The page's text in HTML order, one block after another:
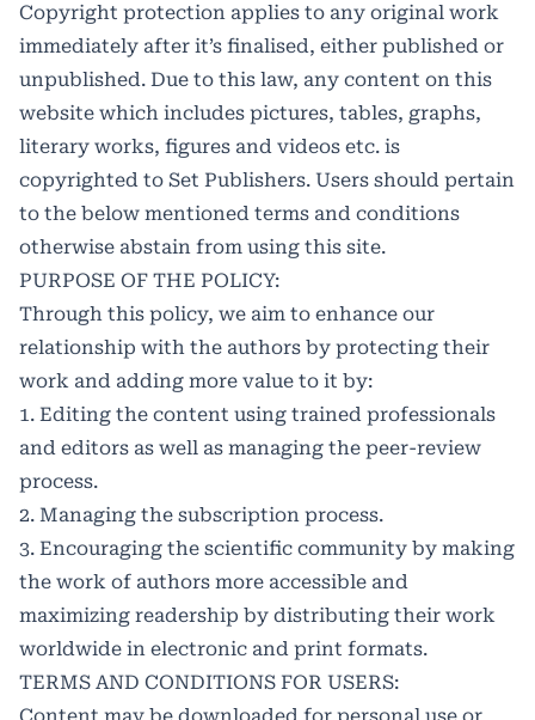
Copyright protection applies to any original work
immediately after it’s finalised, either published or
unpublished. Due to this law, any content on this
website which includes pictures, tables, graphs,
literary works, figures and videos etc. is
copyrighted to Set Publishers. Users should pertain
to the below mentioned terms and conditions
otherwise abstain from using this site.
PURPOSE OF THE POLICY:
Through this policy, we aim to enhance our
relationship with the authors by protecting their
work and adding more value to it by:
1. Editing the content using trained professionals
and editors as well as managing the peer-review
process.
2. Managing the subscription process.
3. Encouraging the scientific community by making
the work of authors more accessible and
maximizing readership by distributing their work
worldwide in electronic and print formats.
TERMS AND CONDITIONS FOR USERS: